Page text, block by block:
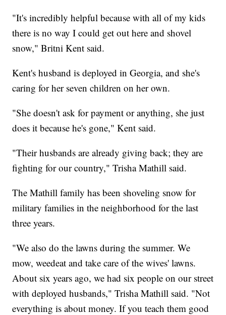
"It's incredibly helpful because with all of my kids
there is no way I could get out here and shovel
snow," Britni Kent said.
Kent's husband is deployed in Georgia, and she's
caring for her seven children on her own.
"She doesn't ask for payment or anything, she just
does it because he's gone," Kent said.
"Their husbands are already giving back; they are
fighting for our country," Trisha Mathill said.
The Mathill family has been shoveling snow for
military families in the neighborhood for the last
three years.
"We also do the lawns during the summer. We
mow, weedeat and take care of the wives' lawns.
About six years ago, we had six people on our street
with deployed husbands," Trisha Mathill said. "Not
everything is about money. If you teach them good